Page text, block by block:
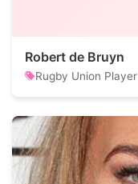
Robert de Bruyn
Rugby Union Player